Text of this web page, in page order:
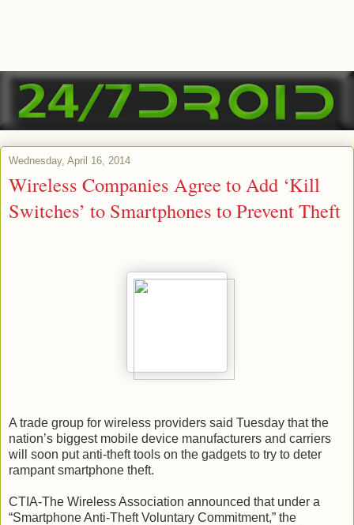
Wednesday, April 16, 2014
Wireless Companies Agree to Add ‘Kill
Switches’ to Smartphones to Prevent Theft
A trade group for wireless providers said Tuesday that the
nation’s biggest mobile device manufacturers and carriers
will soon put anti-theft tools on the gadgets to try to deter
rampant smartphone theft.
CTIA-The Wireless Association announced that under a
“Smartphone Anti-Theft Voluntary Commitment,” the